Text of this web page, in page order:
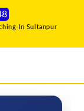
In Sultanpur